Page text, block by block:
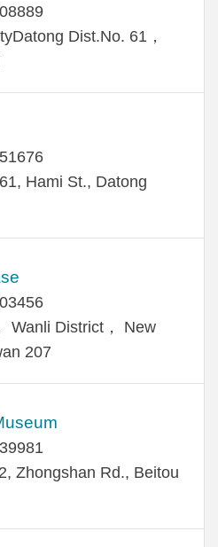
Dist.No. 61，
Hami St., Datong
Wanli District， New
207
Zhongshan Rd., Beitou